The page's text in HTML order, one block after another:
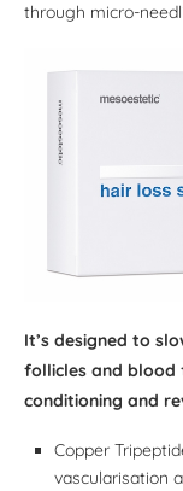
through micro-
It’s designed to
follicles and
conditioning and
Copper
vascularisation